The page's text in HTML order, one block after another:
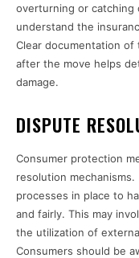
overturning or catching
understand the
Clear documentation
after the move helps
damage.
DISPUTE
Consumer protection
resolution
processes in place to
and fairly. This may
the utilization of
Consumers should be